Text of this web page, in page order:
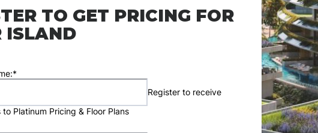
TO GET PRICING FOR
ISLAND